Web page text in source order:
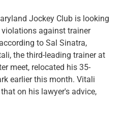
Jockey Club is looking
against trainer
to Sal Sinatra,
the third-leading trainer at
meet, relocated his 35-
earlier this month. Vitali
on his lawyer's advice,